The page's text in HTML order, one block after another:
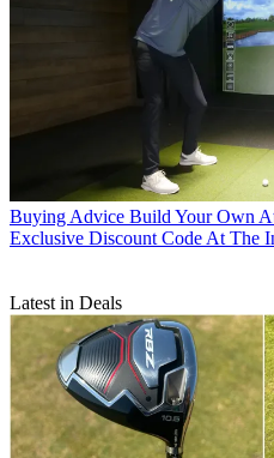
Buying Advice Build Your Own
Exclusive Discount Code At The
Latest in Deals